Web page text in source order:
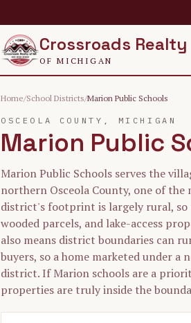
Crossroads Realty
OF MICHIGAN
Home/School Districts/Marion Public Schools
OSCEOLA COUNTY, MICHIGAN
Marion Public
Marion Public Schools serves the
northern Osceola County, one of
district's footprint is largely rural, so
wooded parcels, and lake-access
also means district boundaries can
buyers, so a home marketed under
district. If Marion schools are a
properties are truly inside the